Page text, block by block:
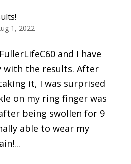
1, 2022
and I have
with the results. After
it, I was surprised
on my ring finger was
being swollen for 9
able to wear my